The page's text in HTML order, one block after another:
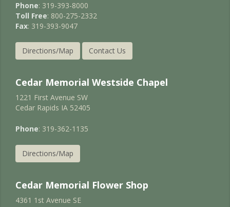
Phone: 319-393-8000
Toll Free: 800-275-2332
Fax: 319-393-9047
Directions/Map Contact Us
Cedar Memorial Westside Chapel
1221 First Avenue SW
Cedar Rapids IA 52405
Phone: 319-362-1135
Directions/Map
Cedar Memorial Flower Shop
4361 1st Avenue SE